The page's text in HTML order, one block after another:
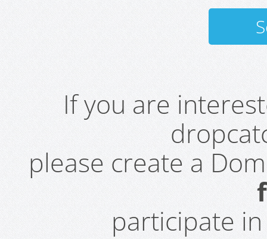
If you are
please create a
participate